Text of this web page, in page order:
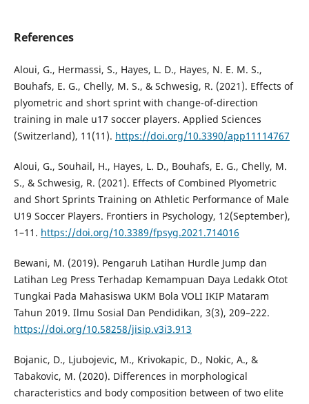
References
Aloui, G., Hermassi, S., Hayes, L. D., Hayes, N. E. M. S.,
Bouhafs, E. G., Chelly, M. S., & Schwesig, R. (2021). Effects of
plyometric and short sprint with change-of-direction
training in male u17 soccer players. Applied Sciences
(Switzerland), 11(11). https://doi.org/10.3390/app11114767
Aloui, G., Souhail, H., Hayes, L. D., Bouhafs, E. G., Chelly, M.
S., & Schwesig, R. (2021). Effects of Combined Plyometric
and Short Sprints Training on Athletic Performance of Male
U19 Soccer Players. Frontiers in Psychology, 12(September),
1–11. https://doi.org/10.3389/fpsyg.2021.714016
Bewani, M. (2019). Pengaruh Latihan Hurdle Jump dan
Latihan Leg Press Terhadap Kemampuan Daya Ledakk Otot
Tungkai Pada Mahasiswa UKM Bola VOLI IKIP Mataram
Tahun 2019. Ilmu Sosial Dan Pendidikan, 3(3), 209–222.
https://doi.org/10.58258/jisip.v3i3.913
Bojanic, D., Ljubojevic, M., Krivokapic, D., Nokic, A., &
Tabakovic, M. (2020). Differences in morphological
characteristics and body composition between of two elite